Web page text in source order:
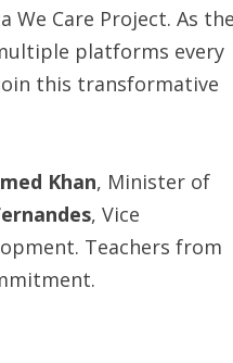
We Care Project. As
platforms every
this transformative
Khan, Minister of
, Vice
Teachers from